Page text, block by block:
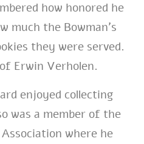
how honored he
much the Bowman’s
they were served.
Erwin Verholen.
enjoyed collecting
was a member of the
where he